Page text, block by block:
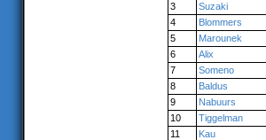
3
Suzaki
4
Blommers
5
Marounek
6
Alix
7
Someno
8
Baldus
9
Nabuurs
10
Tiggelman
11
Kau